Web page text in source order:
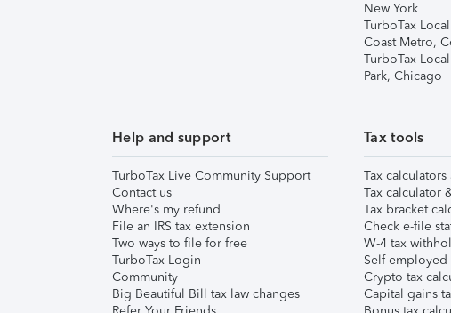
New York
TurboTax
Coast Metro,
TurboTax
Park, Chicago
Help and support
TurboTax Live Community Support
Contact us
Where's my refund
File an IRS tax extension
Two ways to file for free
TurboTax Login
Community
Big Beautiful Bill tax law changes
Tax tools
Tax
Tax calculator
Tax bracket
Check e-file
W-4 tax
Self-employed
Crypto tax
Capital gains